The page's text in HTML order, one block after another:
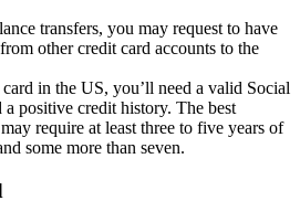
transfers, you may request to have
other credit card accounts to the
in the US, you’ll need a valid Social
a positive credit history. The best
require at least three to five years of
some more than seven.